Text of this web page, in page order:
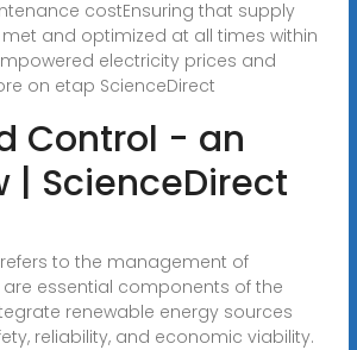
costEnsuring that supply
and optimized at all times within
electricity prices and
on etap ScienceDirect
Control - an
| ScienceDirect
to the management of
essential components of the
renewable energy sources
reliability, and economic viability.